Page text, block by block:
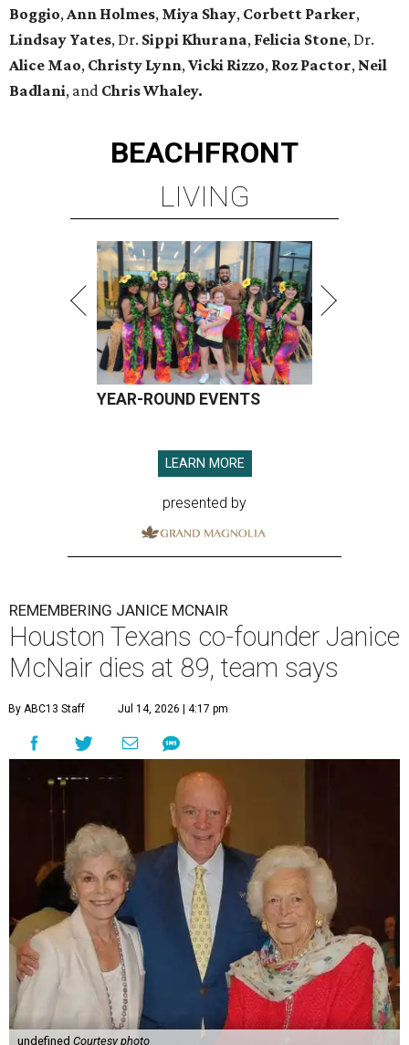
Boggio,Ann Holmes, Miya Shay, Corbett Parker,
Lindsay Yates, Dr. Sippi Khurana, Felicia Stone, Dr.
Alice Mao, Christy Lynn,Vicki Rizzo, Roz Pactor, Neil
Badlani, and Chris Whaley.
BEACHFRONT
LIVING
YEAR-ROUND EVENTS
LEARN MORE
presented by
REMEMBERING JANICE MCNAIR
Houston Texans co-founder Janice
McNair dies at 89, team says
By ABC13 Staff Jul 14, 2026 | 4:17 pm
undefined Courtesy photo